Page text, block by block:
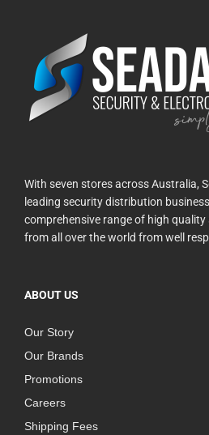
With seven stores across Australia,
leading security distribution
comprehensive range of high
from all over the world from well
ABOUT US
Our Story
Our Brands
Promotions
Careers
Shipping Fees